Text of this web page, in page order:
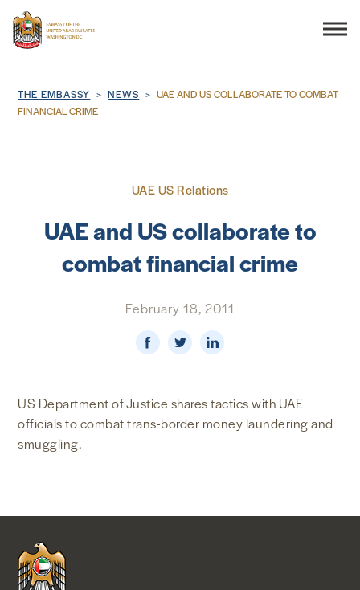
DISCOVER THE UAE
BUSINESS & TRADE
FOREIGN POLICY
Breadcrumb
THE EMBASSY NEWS
UAE AND US COLLABORATE TO COMBAT
FINANCIAL CRIME
UAE US Relations
UAE and US collaborate to
combat financial crime
February 18, 2011
US Department of Justice shares tactics with UAE
officials to combat trans-border money laundering and
smuggling.